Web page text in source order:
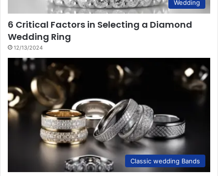
Wedding
6 Critical Factors in Selecting a Diamond
Wedding Ring
12/13/2024
Classic wedding Bands